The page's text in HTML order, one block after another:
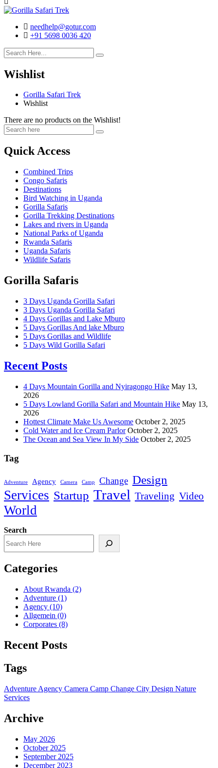
needhelp@gotur.com
+91 5698 0036 420
Facebook
Twitter
Linked
In
Youtube
Wishlist
Gorilla Safari Trek
Wishlist
There are no products on the Wishlist!
Quick Access
Combined Trips
Congo Safaris
Destinations
Bird Watching in Uganda
Gorilla Safaris
Gorilla Trekking Destinations
Lakes and rivers in Uganda
National Parks of Uganda
Rwanda Safaris
Uganda Safaris
Wildlife Safaris
Gorilla Safaris
3 Days Uganda Gorilla Safari
3 Days Uganda Gorilla Safari
4 Days Gorillas and Lake Mburo
5 Days Gorillas And lake Mburo
5 Days Gorillas and Wildlife
5 Days Wild Gorilla Safari
Recent Posts
4 Days Mountain Gorilla and Nyiragongo Hike May 13,
2026
5 Days Lowland Gorilla Safari and Mountain Hike May 13,
2026
Hottest Climate Make Us Awesome October 2, 2025
Cold Water and Ice Cream Parlor October 2, 2025
The Ocean and Sea View In My Side October 2, 2025
Tag
Adventure Agency Camera Camp Change Design
Services Startup Travel Traveling Video
World
Search
Categories
About Rwanda (2)
Adventure (1)
Agency (10)
Allgemein (0)
Corporates (8)
Recent Posts
Tags
Adventure Agency Camera Camp Change City Design Nature
Services
Archive
May 2026
October 2025
September 2025
December 2023